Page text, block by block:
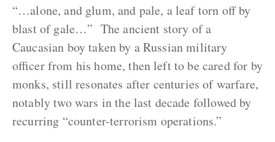
“…alone, and glum, and pale, a leaf torn off by
blast of gale…” The ancient story of a
Caucasian boy taken by a Russian military
officer from his home, then left to be cared for by
monks, still resonates after centuries of warfare,
notably two wars in the last decade followed by
recurring “counter-terrorism operations.”